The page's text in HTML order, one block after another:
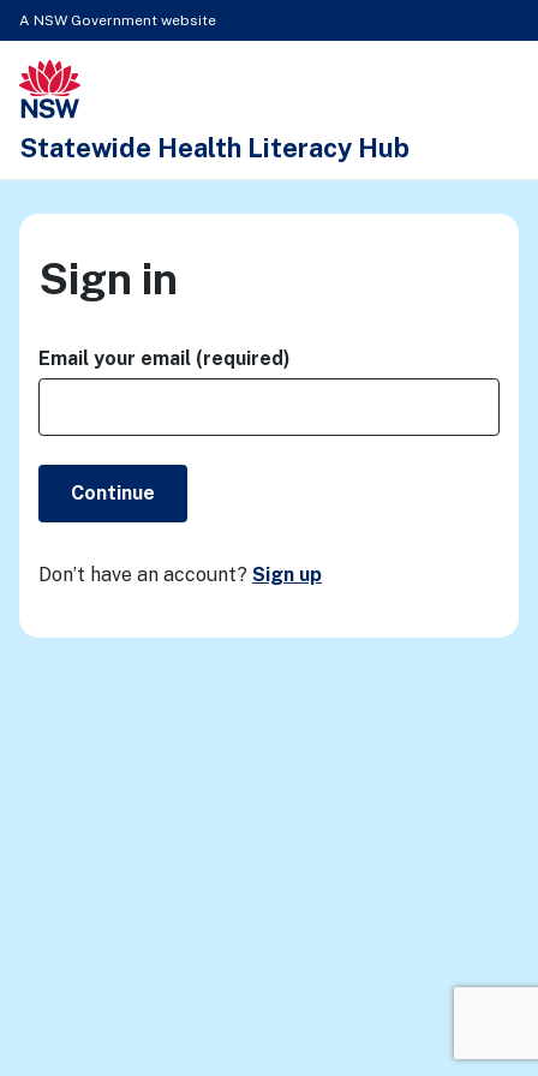
A NSW Government website
New South Wales Health logo
Statewide Health Literacy Hub
Sign in
Email your email (required)
Continue
Don’t have an account? Sign up